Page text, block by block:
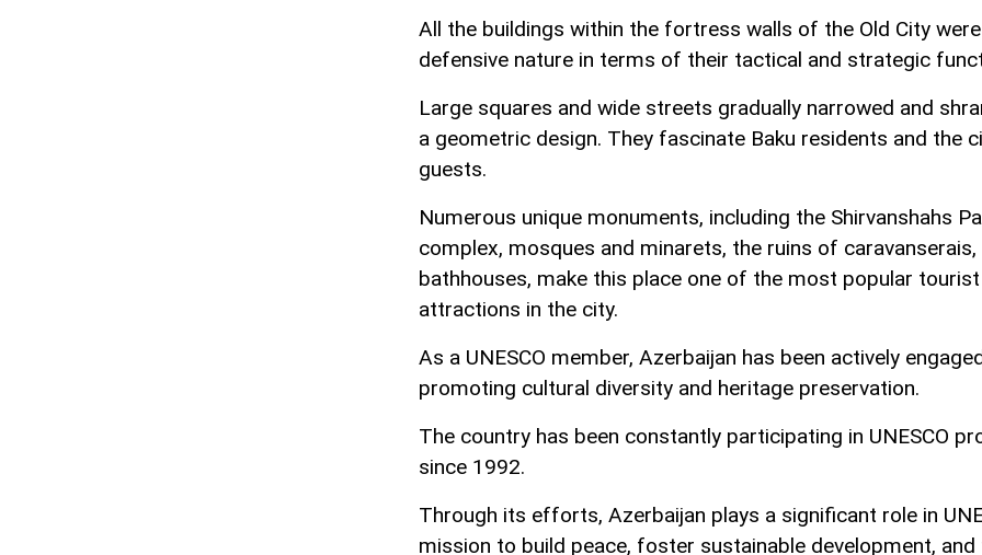
All the buildings within the fortress walls of the Old City
defensive nature in terms of their tactical and strategic
Large squares and wide streets gradually narrowed and
a geometric design. They fascinate Baku residents and the
guests.
Numerous unique monuments, including the Shirvanshahs
complex, mosques and minarets, the ruins of caravanserais,
bathhouses, make this place one of the most popular tourist
attractions in the city.
As a UNESCO member, Azerbaijan has been actively
promoting cultural diversity and heritage preservation.
The country has been constantly participating in UNESCO
since 1992.
Through its efforts, Azerbaijan plays a significant role in
mission to build peace, foster sustainable development,